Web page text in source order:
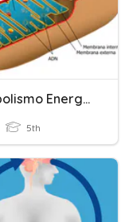
Metabolismo Energético
5th